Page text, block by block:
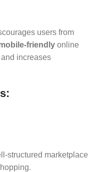
users from
friendly online
increases
structured marketplace